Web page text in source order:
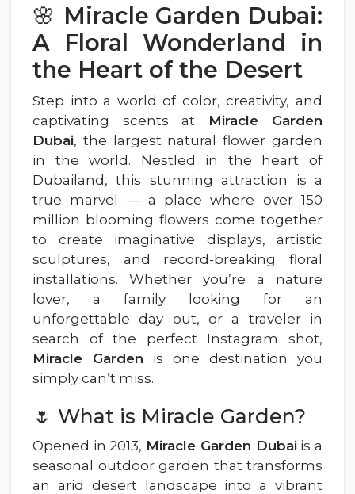
🌸 Miracle Garden Dubai:
A Floral Wonderland in
the Heart of the Desert
Step into a world of color, creativity, and
captivating scents at
Miracle Garden
Dubai, the largest natural flower garden
in the world. Nestled in the heart of
Dubailand, this stunning attraction is a
true marvel — a place where over 150
million blooming flowers come together
to create imaginative displays, artistic
sculptures, and record-breaking floral
installations. Whether you’re a nature
lover, a family looking for an
unforgettable day out, or a traveler in
search of the perfect Instagram shot,
Miracle Garden is one destination you
simply can’t miss.
🌷 What is Miracle Garden?
Opened in 2013, Miracle Garden Dubaiis a
seasonal outdoor garden that transforms
an arid desert landscape into a vibrant